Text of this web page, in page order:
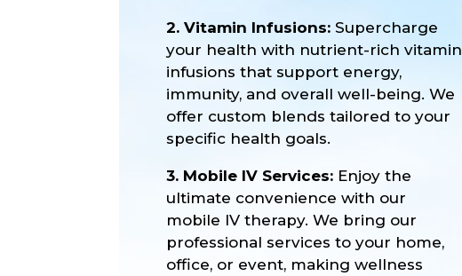
2. Vitamin Infusions: Supercharge
your health with nutrient-rich vitamin
infusions that support energy,
immunity, and overall well-being. We
offer custom blends tailored to your
specific health goals.
3. Mobile IV Services: Enjoy the
ultimate convenience with our
mobile IV therapy. We bring our
professional services to your home,
office, or event, making wellness